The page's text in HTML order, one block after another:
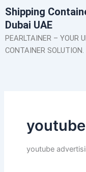
Skip
to
content
Shipping
Dubai UAE
PEARLTAINER – YOUR
CONTAINER SOLUTION.
youtube